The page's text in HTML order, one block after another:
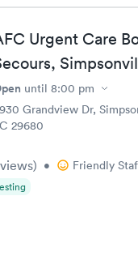
Urgent Care
until 8:00 pm
Grandview Dr,
29680
) • Friendly